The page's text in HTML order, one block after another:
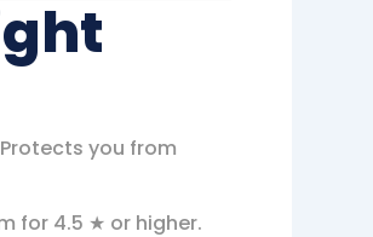
you from
for 4.5 ★ or higher.